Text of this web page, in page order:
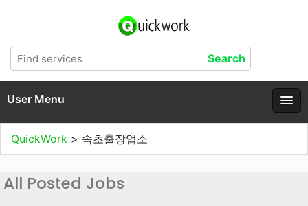
User Menu
QuickWork > 속초출장업소
All Posted Jobs